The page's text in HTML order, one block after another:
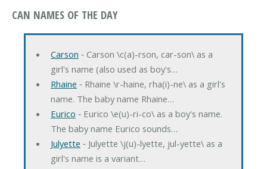
CAN NAMES OF THE DAY
Carson ‐ Carson \c(a)-rson, car-son\ as a
girl's name (also used as boy's…
Rhaine ‐ Rhaine \r-haine, rha(i)-ne\ as a girl's
name. The baby name Rhaine…
Eurico ‐ Eurico \e(u)-ri-co\ as a boy's name.
The baby name Eurico sounds…
Julyette ‐ Julyette \j(u)-lyette, jul-yette\ as a
girl's name is a variant…